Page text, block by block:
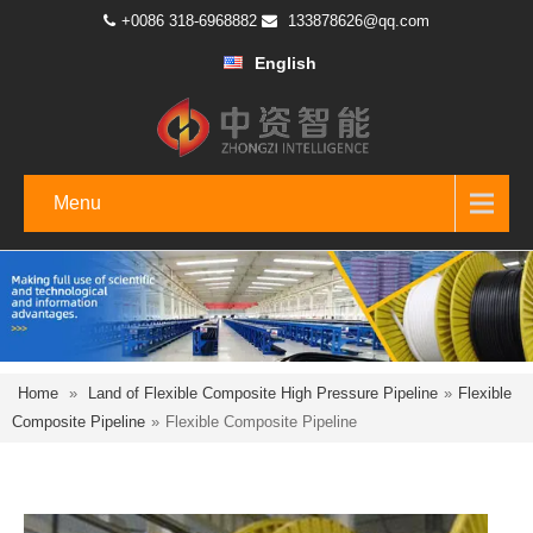
+0086 318-6968882 133878626@qq.com
English
Menu
Home » Land of Flexible Composite High Pressure Pipeline » Flexible
Composite Pipeline » Flexible Composite Pipeline